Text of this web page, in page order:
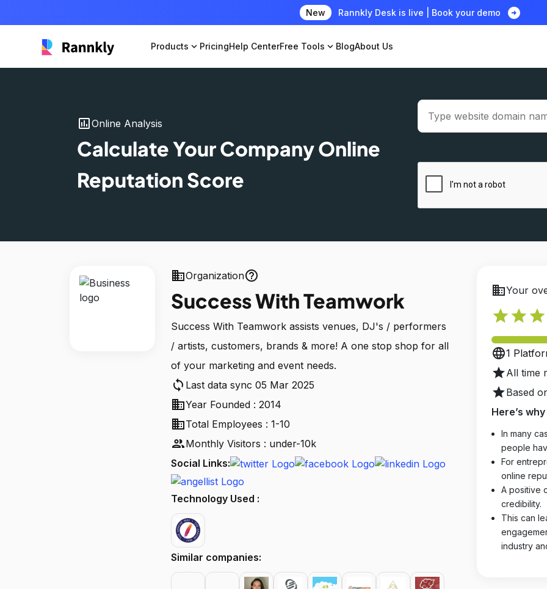
New Rannkly Desk is live | Book your demo arrow_circle_right
Products expand_more PricingHelp CenterFree Tools expand_more BlogAbout Us
insert_chartOnline Analysis
Calculate Your Company Online
Reputation Score
businessOrganizationhelp_outline
Success With Teamwork
Success With Teamwork assists venues, DJ's / performers
/ artists, customers, brands & more! A one stop shop for all
of your marketing and event needs.
sync Last data sync 05 Mar 2025
businessYear Founded : 2014
businessTotal Employees : 1-10
peopleMonthly Visitors : under-10k
Social Links:
Technology Used :
Similar companies:
businessYour
star star star
language1
starAll time
starBased
Here’s
In many
people
For
online
A positive
credibility.
This can
industry